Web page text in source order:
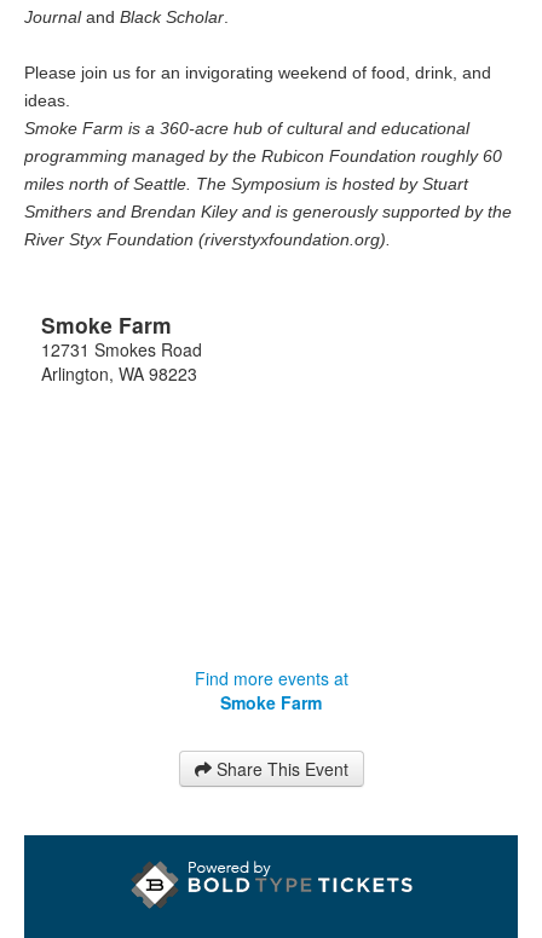
Journal and Black Scholar
Please join us for an invigorating weekend of food, drink, and
ideas.
Smoke Farm is a 360-acre hub of cultural and educational
programming managed by the Rubicon Foundation roughly 60
miles north of Seattle. The Symposium is hosted by Stuart
Smithers and Brendan Kiley and is generously supported by the
River Styx Foundation (riverstyxfoundation.org).
Smoke Farm
12731 Smokes Road
Arlington, WA 98223
Find more events at
Smoke Farm
Share This Event